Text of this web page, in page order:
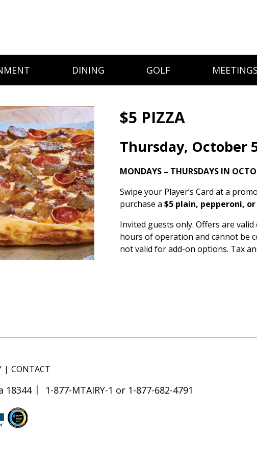
DINING GOLF
$5 PIZZA
Thursday, October
MONDAYS – THURSDAYS IN
Swipe your Player’s Card at a
purchase a $5 plain, pepperoni,
Invited guests only. Offers are
hours of operation and cannot be
not valid for add-on options. Tax
CONTACT
18344 1-877-MTAIRY-1 or 1-877-682-4791